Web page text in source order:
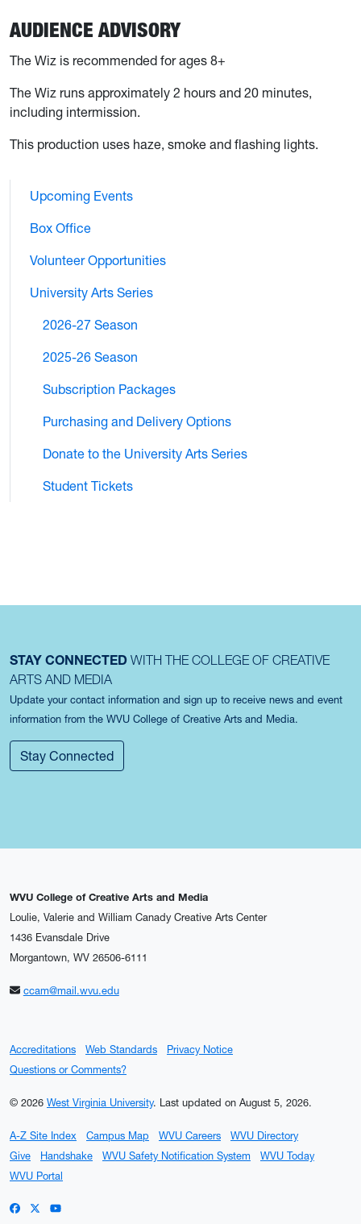
AUDIENCE ADVISORY
The Wiz is recommended for ages 8+
The Wiz runs approximately 2 hours and 20 minutes,
including intermission.
This production uses haze, smoke and flashing lights.
Upcoming Events
Box Office
Volunteer Opportunities
University Arts Series
2026-27 Season
2025-26 Season
Subscription Packages
Purchasing and Delivery Options
Donate to the University Arts Series
Student Tickets
STAY CONNECTED WITH THE COLLEGE OF CREATIVE
ARTS AND MEDIA
Update your contact information and sign up to receive news and event
information from the WVU College of Creative Arts and Media.
Stay Connected
WVU College of Creative Arts and Media
Loulie, Valerie and William Canady Creative Arts Center
1436 Evansdale Drive
Morgantown, WV 26506-6111
ccam@mail.wvu.edu
Accreditations Web Standards
Privacy Notice
Questions or Comments?
© 2026 West Virginia University. Last updated on August 5, 2026.
A-Z Site Index Campus Map WVU Careers
WVU Directory
Give
Handshake WVU Safety Notification System
WVU Today
WVU Portal
WVU on Facebook
WVU on X / Twitter
WVU on YouTube